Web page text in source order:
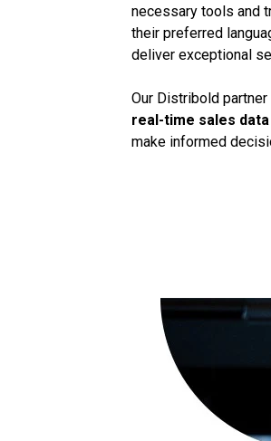
necessary tools and
their preferred
deliver exceptional
Our Distribold
real-time sales data
make informed